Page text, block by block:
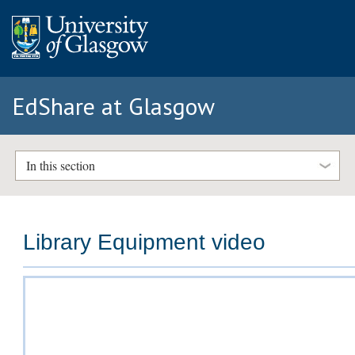
EdShare at Glasgow
In this section
Library Equipment video